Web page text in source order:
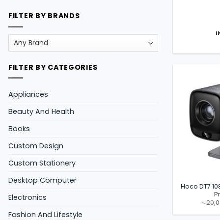
FILTER BY BRANDS
FILTER BY CATEGORIES
Appliances
Beauty And Health
Books
Custom Design
Custom Stationery
Desktop Computer
Electronics
Fashion And Lifestyle
Hoco DT7
৳